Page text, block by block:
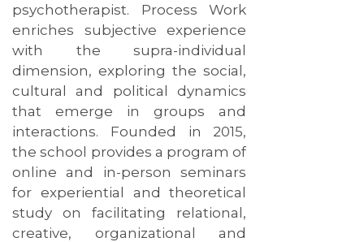
psychotherapist. Process Work
enriches subjective experience
with the supra-individual
dimension, exploring the social,
cultural and political dynamics
that emerge in groups and
interactions. Founded in 2015,
the school provides a program of
online and in-person seminars
for experiential and theoretical
study on facilitating relational,
creative, organizational and